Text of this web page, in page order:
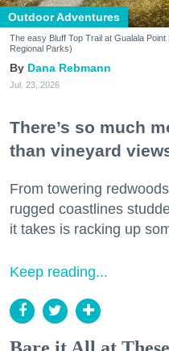
Outdoor Adventures
The easy Bluff Top Trail at Gualala
Regional Parks)
Dana Rebmann
Jul. 23, 2026
There’s so much
than vineyard
From towering
rugged coastlines
it takes is racking up
Keep reading...